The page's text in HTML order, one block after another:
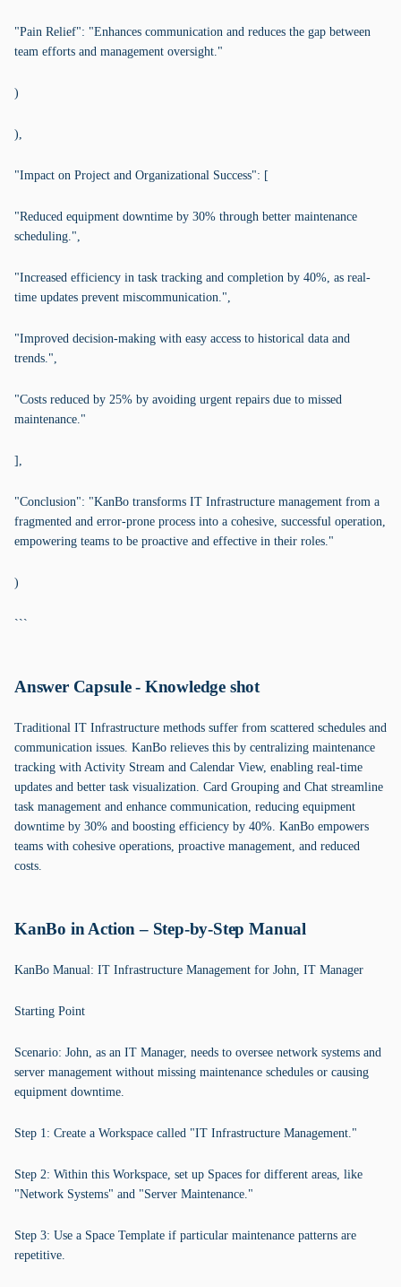
"Pain Relief": "Enhances communication and reduces the gap between
team efforts and management oversight."
)
),
"Impact on Project and Organizational Success": [
"Reduced equipment downtime by 30% through better maintenance
scheduling.",
"Increased efficiency in task tracking and completion by 40%, as real-
time updates prevent miscommunication.",
"Improved decision-making with easy access to historical data and
trends.",
"Costs reduced by 25% by avoiding urgent repairs due to missed
maintenance."
],
"Conclusion": "KanBo transforms IT Infrastructure management from a
fragmented and error-prone process into a cohesive, successful operation,
empowering teams to be proactive and effective in their roles."
)
```
Answer Capsule - Knowledge shot
Traditional IT Infrastructure methods suffer from scattered schedules and
communication issues. KanBo relieves this by centralizing maintenance
tracking with Activity Stream and Calendar View, enabling real-time
updates and better task visualization. Card Grouping and Chat streamline
task management and enhance communication, reducing equipment
downtime by 30% and boosting efficiency by 40%. KanBo empowers
teams with cohesive operations, proactive management, and reduced
costs.
KanBo in Action – Step-by-Step Manual
KanBo Manual: IT Infrastructure Management for John, IT Manager
Starting Point
Scenario: John, as an IT Manager, needs to oversee network systems and
server management without missing maintenance schedules or causing
equipment downtime.
Step 1: Create a Workspace called "IT Infrastructure Management."
Step 2: Within this Workspace, set up Spaces for different areas, like
"Network Systems" and "Server Maintenance."
Step 3: Use a Space Template if particular maintenance patterns are
repetitive.